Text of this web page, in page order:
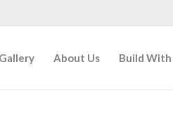
Gallery About Us Build With